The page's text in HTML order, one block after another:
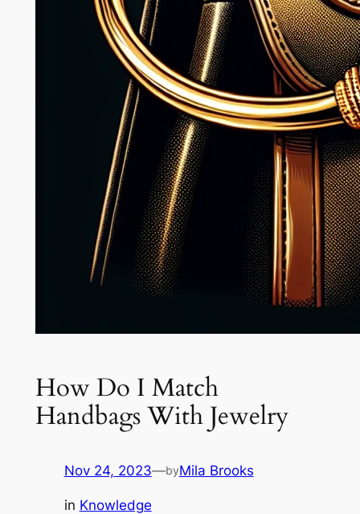
How Do I Match
Handbags With Jewelry
Nov 24, 2023—byMila Brooks
in Knowledge